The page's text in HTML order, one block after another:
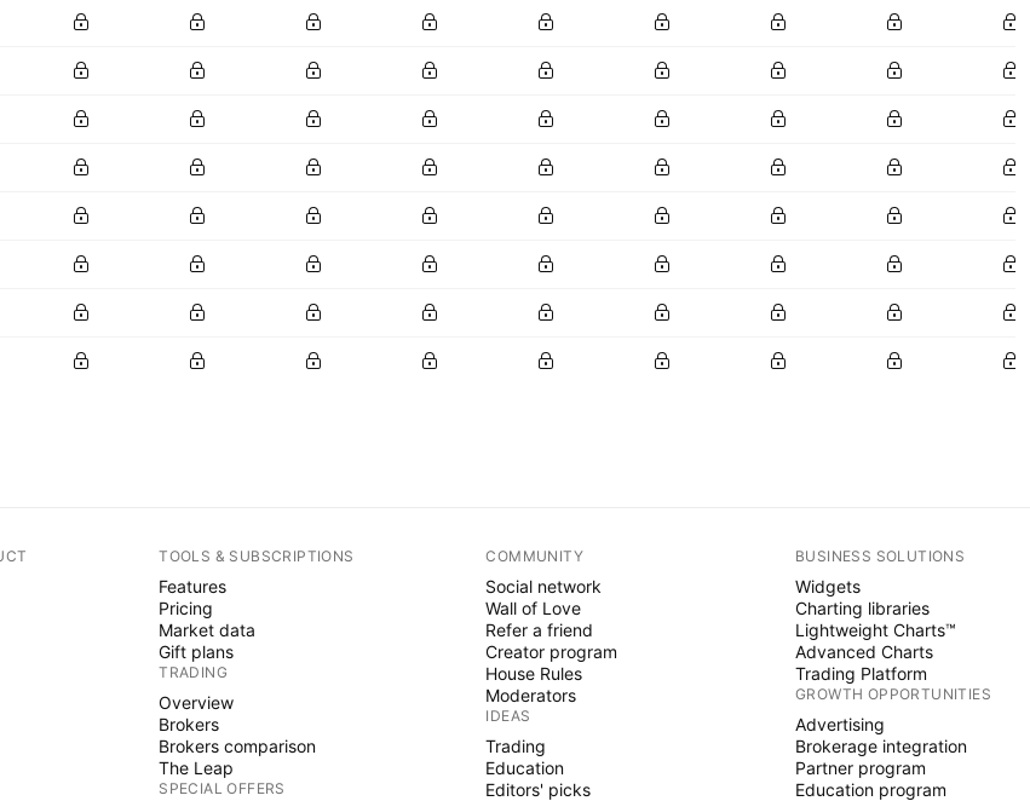
TOOLS & SUBSCRIPTIONS
Features
Pricing
Market data
Gift plans
TRADING
Overview
Brokers
Brokers comparison
The Leap
SPECIAL OFFERS
COMMUNITY
Social network
Wall of Love
Refer a friend
Creator program
House Rules
Moderators
IDEAS
Trading
Education
Editors' picks
BUSINESS SOLUTIONS
Widgets
Charting libraries
Lightweight Charts™
Advanced Charts
Trading Platform
GROWTH OPPORTUNITIES
Advertising
Brokerage integration
Partner program
Education program